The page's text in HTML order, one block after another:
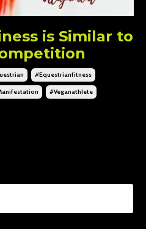
is Similar to
#equestrianfitness
#veganathlete